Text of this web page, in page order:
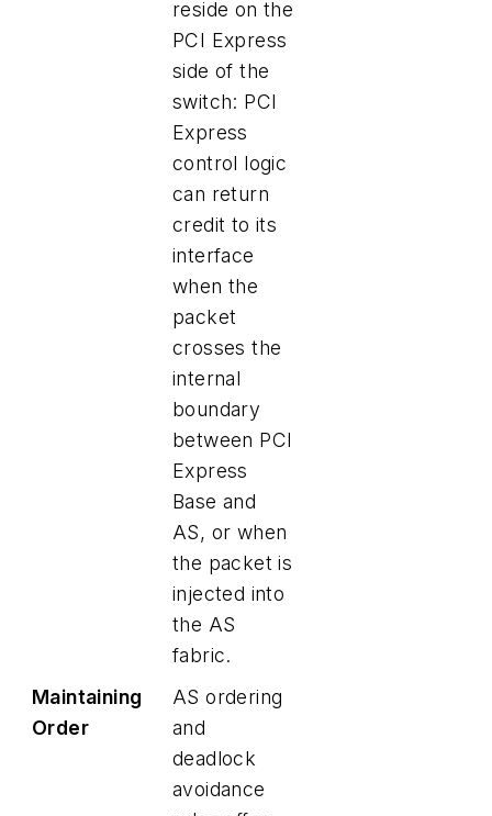
reside on the
PCI Express
side of the
switch: PCI
Express
control logic
can return
credit to its
interface
when the
packet
crosses the
internal
boundary
between PCI
Express
Base and
AS, or when
the packet is
injected into
the AS
fabric.
Maintaining
Order
AS ordering
and
deadlock
avoidance